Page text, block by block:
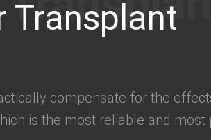
Transplant
compensate for the
is the most reliable and most